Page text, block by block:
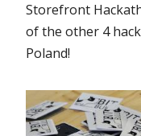
Storefront
of the other 4
Poland!